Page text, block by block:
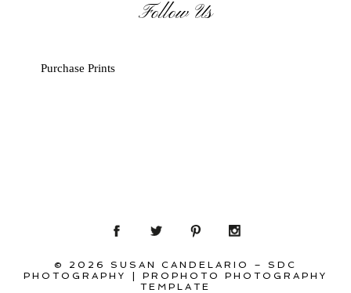
Follow Us
Purchase Prints
© 2026 SUSAN CANDELARIO – SDC
PHOTOGRAPHY
|
PROPHOTO PHOTOGRAPHY
TEMPLATE